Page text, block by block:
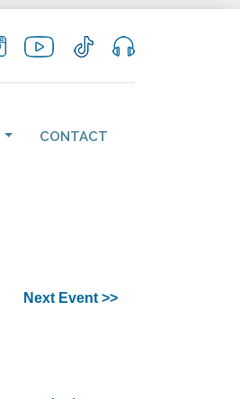
CONTACT
Next Event >>